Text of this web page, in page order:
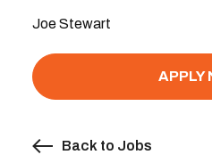
Joe Stewart
APPLY
Back to Jobs